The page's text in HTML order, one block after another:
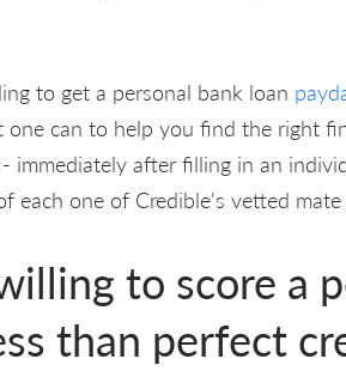
to get a personal bank loan
one can to help you find the right
immediately after filling in an
each one of Credible's vetted mate
to score a
than perfect